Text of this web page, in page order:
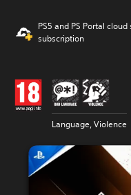
PS5 and PS Portal
subscription
Language, Violence